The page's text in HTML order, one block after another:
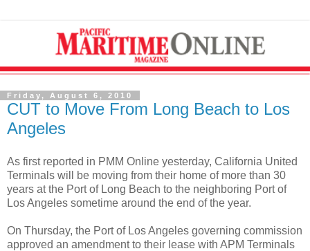
Friday, August 6, 2010
CUT to Move From Long Beach to Los
Angeles
As first reported in PMM Online yesterday, California United
Terminals will be moving from their home of more than 30
years at the Port of Long Beach to the neighboring Port of
Los Angeles sometime around the end of the year.
On Thursday, the Port of Los Angeles governing commission
approved an amendment to their lease with APM Terminals